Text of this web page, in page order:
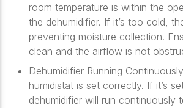
room temperature is within the
the dehumidifier. If it’s too cold,
preventing moisture collection.
clean and the airflow is not
Dehumidifier Running
humidistat is set correctly. If it’s
dehumidifier will run continuously